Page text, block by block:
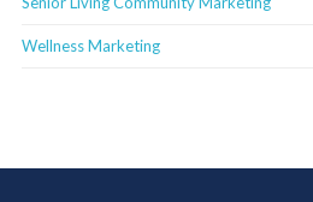
Wellness Marketing